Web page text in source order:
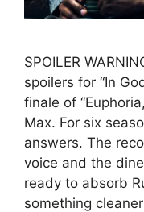
SPOILER
spoilers for “In
finale of
Max. For six
answers. The
voice and the
ready to absorb
something